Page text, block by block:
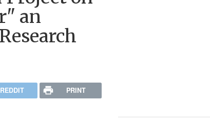
an
REDDIT PRINT